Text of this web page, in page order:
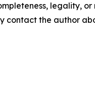
legality,
contact the author